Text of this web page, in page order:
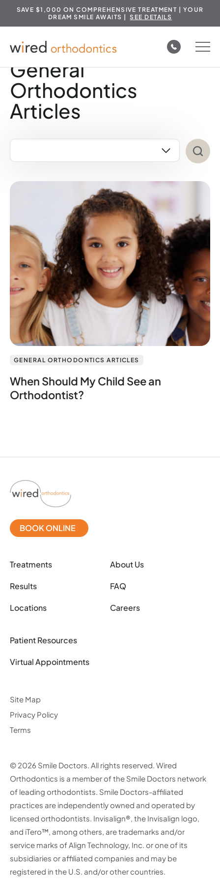
Skip
content
SAVE $1,000 ON COMPREHENSIVE TREATMENT | YOUR
DREAM SMILE AWAITS |SEE DETAILS
General
Orthodontics
Articles
GENERAL ORTHODONTICS ARTICLES
When Should My Child See an
Orthodontist?
BOOK ONLINE
Treatments
Results
Locations
About Us
FAQ
Careers
Patient Resources
Virtual Appointments
© 2026 Smile Doctors. All rights reserved. Wired
Orthodontics is a member of the Smile Doctors network
of leading orthodontists. Smile Doctors-affiliated
practices are independently owned and operated by
licensed orthodontists. Invisalign®, the Invisalign logo,
and iTero™, among others, are trademarks and/or
service marks of Align Technology, Inc. or one of its
subsidiaries or affiliated companies and may be
registered in the U.S. and/or other countries.
Site Map
Privacy Policy
Terms